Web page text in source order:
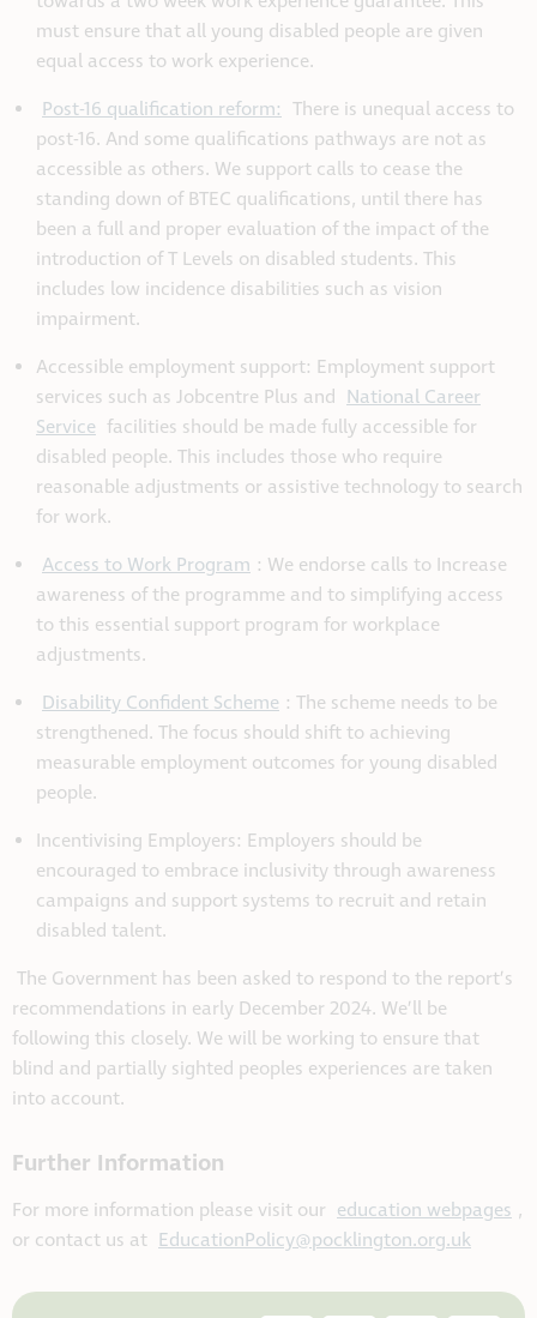
must ensure that all young disabled people are given
equal access to work experience.
Post-16 qualification reform: There is unequal access to
post-16. And some qualifications pathways are not as
accessible as others. We support calls to cease the
standing down of BTEC qualifications, until there has
been a full and proper evaluation of the impact of the
introduction of T Levels on disabled students. This
includes low incidence disabilities such as vision
impairment.
Accessible employment support: Employment support
services such as Jobcentre Plus and National Career
Service facilities should be made fully accessible for
disabled people. This includes those who require
reasonable adjustments or assistive technology to search
for work.
Access to Work Program : We endorse calls to Increase
awareness of the programme and to simplifying access
to this essential support program for workplace
adjustments.
Disability Confident Scheme : The scheme needs to be
strengthened. The focus should shift to achieving
measurable employment outcomes for young disabled
people.
Incentivising Employers: Employers should be
encouraged to embrace inclusivity through awareness
campaigns and support systems to recruit and retain
disabled talent.
The Government has been asked to respond to the report’s
recommendations in early December 2024. We’ll be
following this closely. We will be working to ensure that
blind and partially sighted peoples experiences are taken
into account.
Further Information
For more information please visit our education webpages ,
or contact us at EducationPolicy@pocklington.org.uk